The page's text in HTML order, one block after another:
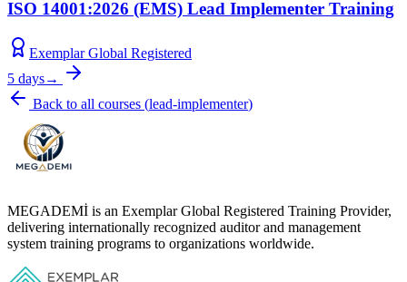
ISO 14001:2026 (EMS) Lead Implementer Training
Exemplar Global Registered
5 days→
Back to all courses (lead-implementer)
MEGADEMİ is an Exemplar Global Registered Training Provider,
delivering internationally recognized auditor and management
system training programs to organizations worldwide.